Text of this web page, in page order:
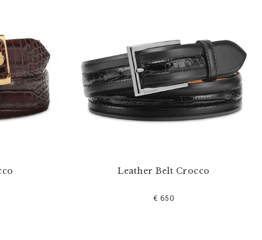
Leather Belt Crocco
€ 650